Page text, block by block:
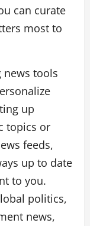
can curate
most to
news tools
up
topics or
feeds,
up to date
to you.
politics,
news,